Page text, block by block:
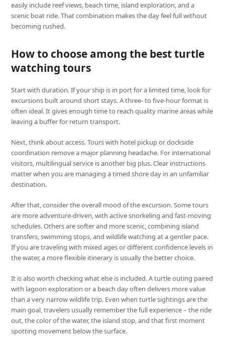
easily include reef views, beach time, island exploration, and a
scenic boat ride. That combination makes the day feel full without
becoming rushed.
How to choose among the best turtle
watching tours
Start with duration. If your ship is in port for a limited time, look for
excursions built around short stays. A three- to five-hour format is
often ideal. It gives enough time to reach quality marine areas while
leaving a buffer for return transport.
Next, think about access. Tours with hotel pickup or dockside
coordination remove a major planning headache. For international
visitors, multilingual service is another big plus. Clear instructions
matter when you are managing a timed shore day in an unfamiliar
destination.
After that, consider the overall mood of the excursion. Some tours
are more adventure-driven, with active snorkeling and fast-moving
schedules. Others are softer and more scenic, combining island
transfers, swimming stops, and wildlife watching at a gentler pace.
If you are traveling with mixed ages or different confidence levels in
the water, a more flexible itinerary is usually the better choice.
It is also worth checking what else is included. A turtle outing paired
with lagoon exploration or a beach day often delivers more value
than a very narrow wildlife trip. Even when turtle sightings are the
main goal, travelers usually remember the full experience – the ride
out, the color of the water, the island stop, and that first moment
spotting movement below the surface.